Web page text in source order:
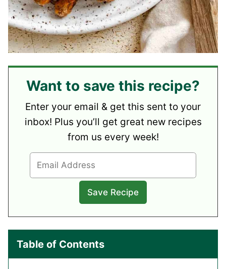
Want to save this recipe?
Enter your email & get this sent to your
inbox! Plus you’ll get great new recipes
from us every week!
Table of Contents